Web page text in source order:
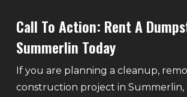
Call To Action: Rent A
Summerlin Today
If you are planning a cleanup,
construction project in Summerlin,